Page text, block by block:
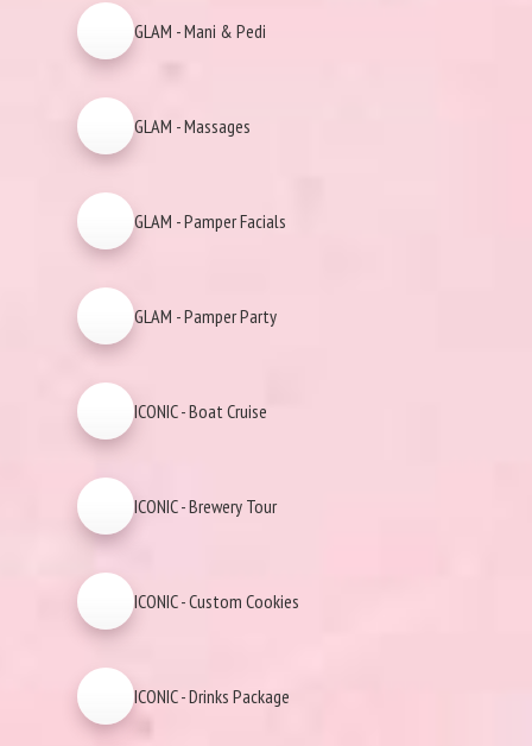
GLAM - Mani & Pedi
GLAM - Massages
GLAM - Pamper Facials
GLAM - Pamper Party
ICONIC - Boat Cruise
ICONIC - Brewery Tour
ICONIC - Custom Cookies
ICONIC - Drinks Package